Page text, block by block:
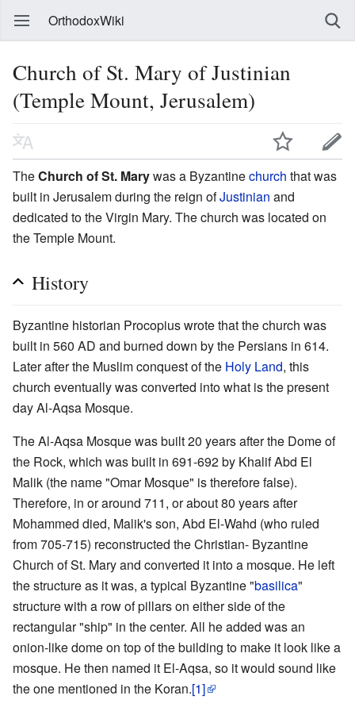
OrthodoxWiki
Church of St. Mary of Justinian
(Temple Mount, Jerusalem)
TheChurch of St. Marywas a Byzantinechurch that was
built in Jerusalem during the reign ofJustinian and
dedicated to the Virgin Mary. The church was located on
the Temple Mount.
History
Byzantine historian Procopius wrote that the church was
built in 560 AD and burned down by the Persians in 614.
Later after the Muslim conquest of the Holy Land, this
church eventually was converted into what is the present
day Al-Aqsa Mosque.
The Al-Aqsa Mosque was built 20 years after the Dome of
the Rock, which was built in 691-692 by Khalif Abd El
Malik (the name "Omar Mosque" is therefore false).
Therefore, in or around 711, or about 80 years after
Mohammed died, Malik's son, Abd El-Wahd (who ruled
from 705-715) reconstructed the Christian- Byzantine
Church of St. Mary and converted it into a mosque. He left
the structure as it was, a typical Byzantine "basilica"
structure with a row of pillars on either side of the
rectangular "ship" in the center. All he added was an
onion-like dome on top of the building to make it look like a
mosque. He then named it El-Aqsa, so it would sound like
the one mentioned in the Koran.[1]